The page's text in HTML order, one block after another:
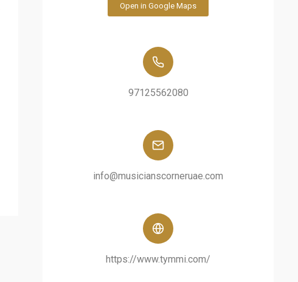
Open in Google Maps
97125562080
info@musicianscorneruae.com
https://www.tymmi.com/